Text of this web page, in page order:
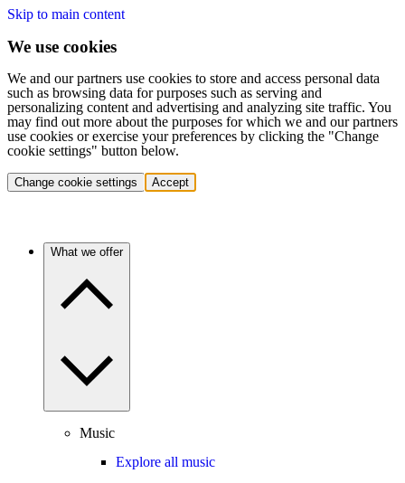
Skip to main content
We use cookies
We and our partners use cookies to store and access personal data
such as browsing data for purposes such as serving and
personalizing content and advertising and analyzing site traffic. You
may find out more about the purposes for which we and our partners
use cookies or exercise your preferences by clicking the "Change
cookie settings" button below.
Change cookie settings Accept
What we offer
Music
Explore all music